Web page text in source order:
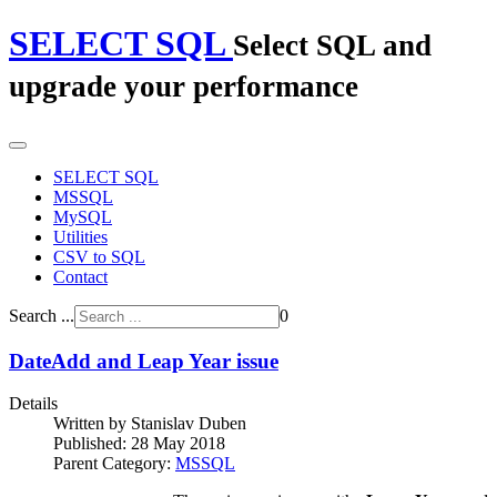
SELECT SQL Select SQL and
upgrade your performance
SELECT SQL
MSSQL
MySQL
Utilities
CSV to SQL
Contact
Search ... 0
DateAdd and Leap Year issue
Details
Written by Stanislav Duben
Published: 28 May 2018
Parent Category: MSSQL